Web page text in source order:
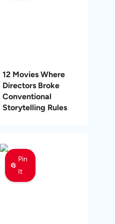
12 Movies Where
Directors Broke
Conventional
Storytelling Rules
Pin
It